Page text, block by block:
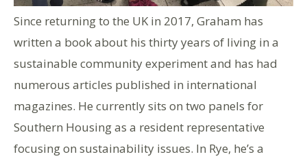
Since returning to the UK in 2017, Graham has
written a book about his thirty years of living in a
sustainable community experiment and has had
numerous articles published in international
magazines. He currently sits on two panels for
Southern Housing as a resident representative
focusing on sustainability issues. In Rye, he’s a